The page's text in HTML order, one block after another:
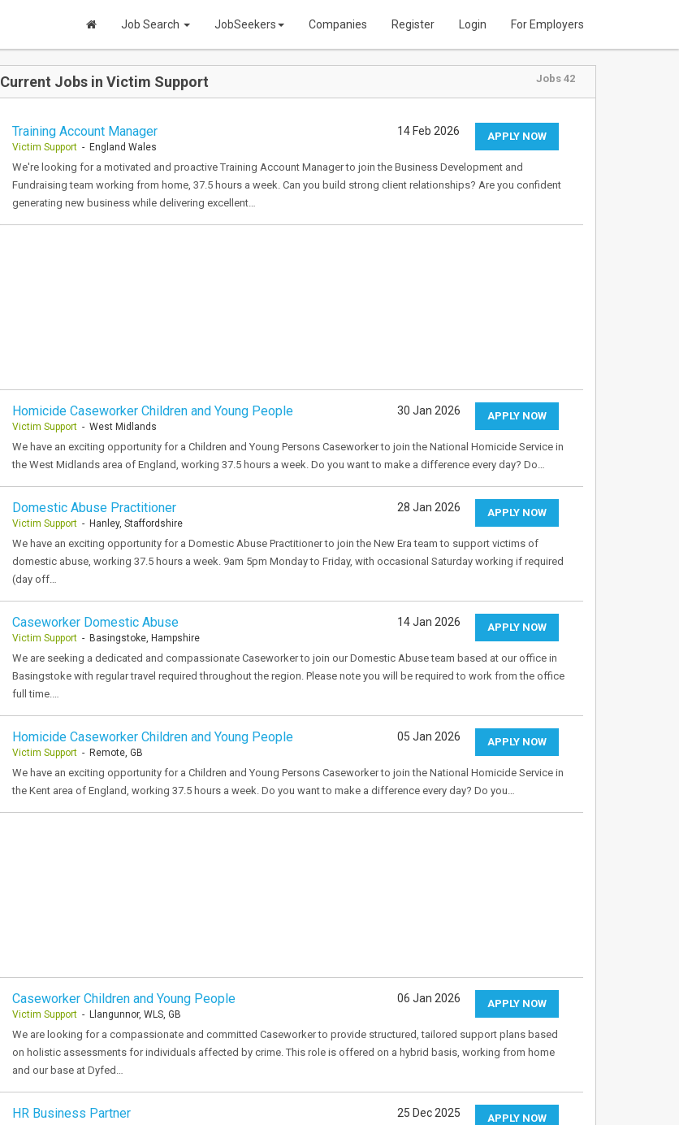
Job Search JobSeekers Companies Register Login For Employers
Current Jobs in Victim Support Jobs 42
Training Account Manager
Victim Support - England Wales
APPLY NOW
14 Feb 2026
We're looking for a motivated and proactive Training Account Manager to join the Business Development and
Fundraising team working from home, 37.5 hours a week. Can you build strong client relationships? Are you confident
generating new business while delivering excellent…
Homicide Caseworker Children and Young People
Victim Support - West Midlands
APPLY NOW
30 Jan 2026
We have an exciting opportunity for a Children and Young Persons Caseworker to join the National Homicide Service in
the West Midlands area of England, working 37.5 hours a week. Do you want to make a difference every day? Do…
Domestic Abuse Practitioner
Victim Support - Hanley, Staffordshire
APPLY NOW
28 Jan 2026
We have an exciting opportunity for a Domestic Abuse Practitioner to join the New Era team to support victims of
domestic abuse, working 37.5 hours a week. 9am 5pm Monday to Friday, with occasional Saturday working if required
(day off…
Caseworker Domestic Abuse
Victim Support - Basingstoke, Hampshire
APPLY NOW
14 Jan 2026
We are seeking a dedicated and compassionate Caseworker to join our Domestic Abuse team based at our office in
Basingstoke with regular travel required throughout the region. Please note you will be required to work from the office
full time.…
Homicide Caseworker Children and Young People
Victim Support - Remote, GB
APPLY NOW
05 Jan 2026
We have an exciting opportunity for a Children and Young Persons Caseworker to join the National Homicide Service in
the Kent area of England, working 37.5 hours a week. Do you want to make a difference every day? Do you…
Caseworker Children and Young People
Victim Support - Llangunnor, WLS, GB
APPLY NOW
06 Jan 2026
We are looking for a compassionate and committed Caseworker to provide structured, tailored support plans based
on holistic assessments for individuals affected by crime. This role is offered on a hybrid basis, working from home
and our base at Dyfed…
HR Business Partner APPLY NOW
25 Dec 2025